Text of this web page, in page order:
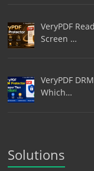
VeryPDF
Screen …
VeryPDF
Which…
Solutions